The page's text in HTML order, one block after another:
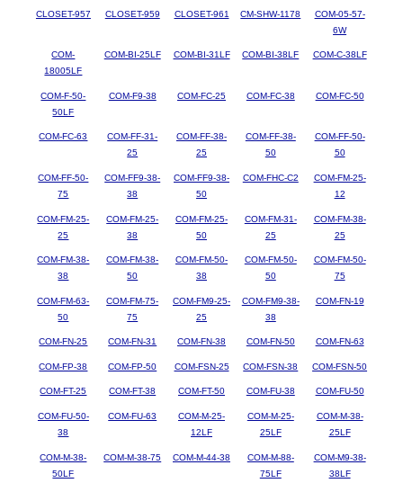
CLOSET-957 CLOSET-959 CLOSET-961 CM-SHW-1178
COM-05-57-
6W
COM-
18005LF
COM-BI-25LF COM-BI-31LF COM-BI-38LF COM-C-38LF
COM-F-50-
50LF
COM-F9-38 COM-FC-25 COM-FC-38 COM-FC-50
COM-FC-63
COM-FF-31-
25
COM-FF-38-
25
COM-FF-38-
50
COM-FF-50-
50
COM-FF-50-
75
COM-FF9-38-
38
COM-FF9-38-
50
COM-FHC-C2
COM-FM-25-
12
COM-FM-25-
25
COM-FM-25-
38
COM-FM-25-
50
COM-FM-31-
25
COM-FM-38-
25
COM-FM-38-
38
COM-FM-38-
50
COM-FM-50-
38
COM-FM-50-
50
COM-FM-50-
75
COM-FM-63-
50
COM-FM-75-
75
COM-FM9-25-
25
COM-FM9-38-
38
COM-FN-19
COM-FN-25 COM-FN-31 COM-FN-38 COM-FN-50 COM-FN-63
COM-FP-38 COM-FP-50 COM-FSN-25 COM-FSN-38 COM-FSN-50
COM-FT-25 COM-FT-38 COM-FT-50 COM-FU-38 COM-FU-50
COM-FU-50-
38
COM-FU-63
COM-M-25-
12LF
COM-M-25-
25LF
COM-M-38-
25LF
COM-M-38-
50LF
COM-M-38-75 COM-M-44-38
COM-M-88-
75LF
COM-M9-38-
38LF